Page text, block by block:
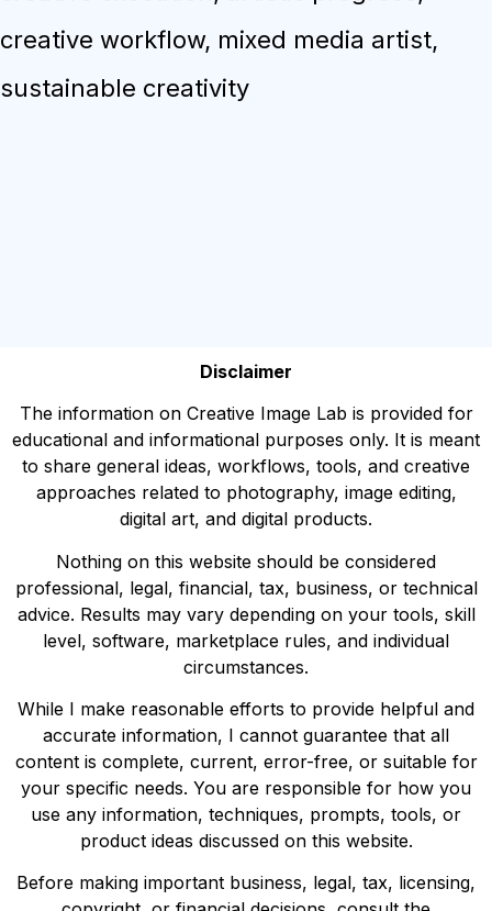
creative workflow, mixed media artist,
sustainable creativity
Disclaimer
The information on Creative Image Lab is provided for
educational and informational purposes only. It is meant
to share general ideas, workflows, tools, and creative
approaches related to photography, image editing,
digital art, and digital products.
Nothing on this website should be considered
professional, legal, financial, tax, business, or technical
advice. Results may vary depending on your tools, skill
level, software, marketplace rules, and individual
circumstances.
While I make reasonable efforts to provide helpful and
accurate information, I cannot guarantee that all
content is complete, current, error-free, or suitable for
your specific needs. You are responsible for how you
use any information, techniques, prompts, tools, or
product ideas discussed on this website.
Before making important business, legal, tax, licensing,